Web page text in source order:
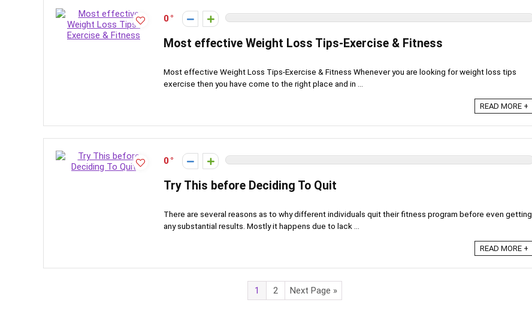
0
Most effective Weight Loss Tips-Exercise & Fitness
Most effective Weight Loss Tips-Exercise & Fitness Whenever you are looking for weight loss tips
exercise then you have come to the right place and in ...
READ MORE +
0
Try This before Deciding To Quit
There are several reasons as to why different individuals quit their fitness program before even getting
any substantial results. Mostly it happens due to lack ...
READ MORE +
1 2 Next Page »